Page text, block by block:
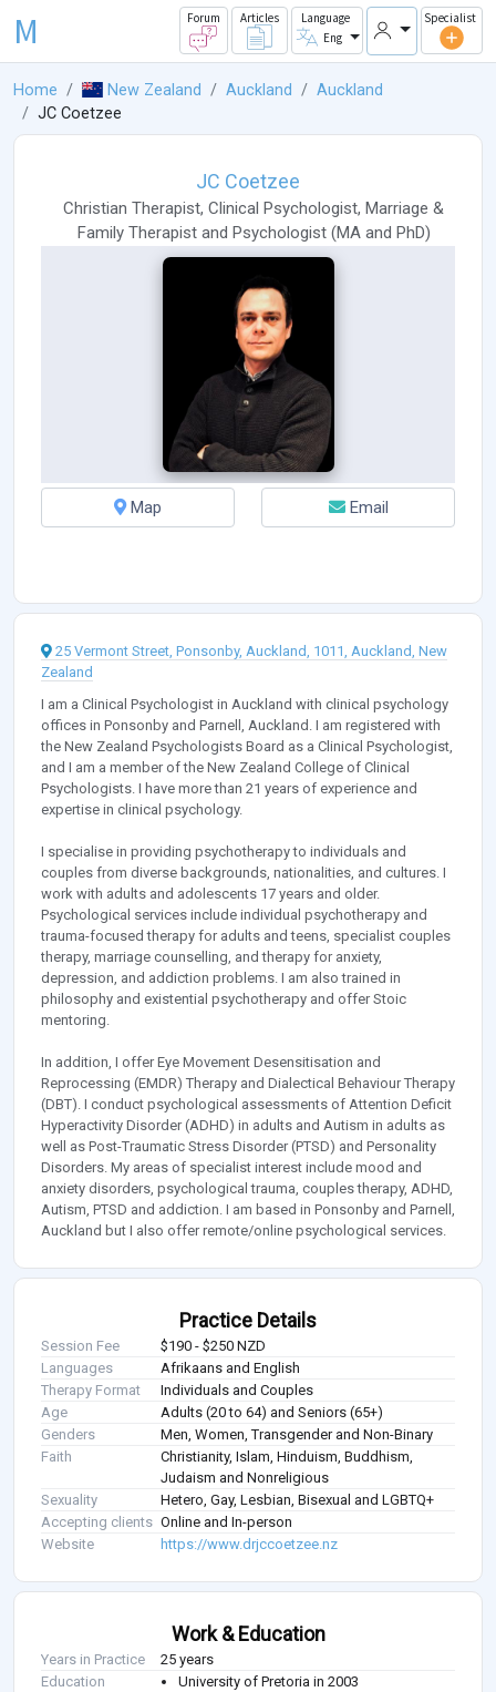
M Forum Articles
Language
Eng
Specialist
Home New Zealand Auckland
Auckland
JC Coetzee
JC Coetzee
Christian Therapist, Clinical Psychologist, Marriage &
Family Therapistand Psychologist (MAand PhD)
Map Email
25 Vermont Street, Ponsonby, Auckland, 1011, Auckland, New
Zealand
I am a Clinical Psychologist in Auckland with clinical psychology
offices in Ponsonby and Parnell, Auckland. I am registered with
the New Zealand Psychologists Board as a Clinical Psychologist,
and I am a member of the New Zealand College of Clinical
Psychologists. I have more than 21 years of experience and
expertise in clinical psychology.
I specialise in providing psychotherapy to individuals and
couples from diverse backgrounds, nationalities, and cultures. I
work with adults and adolescents 17 years and older.
Psychological services include individual psychotherapy and
trauma-focused therapy for adults and teens, specialist couples
therapy, marriage counselling, and therapy for anxiety,
depression, and addiction problems. I am also trained in
philosophy and existential psychotherapy and offer Stoic
mentoring.
In addition, I offer Eye Movement Desensitisation and
Reprocessing (EMDR) Therapy and Dialectical Behaviour Therapy
(DBT). I conduct psychological assessments of Attention Deficit
Hyperactivity Disorder (ADHD) in adults and Autism in adults as
well as Post-Traumatic Stress Disorder (PTSD) and Personality
Disorders. My areas of specialist interest include mood and
anxiety disorders, psychological trauma, couples therapy, ADHD,
Autism, PTSD and addiction. I am based in Ponsonby and Parnell,
Auckland but I also offer remote/online psychological services.
Practice Details
Session Fee
$190 - $250 NZD
Languages
Afrikaans and English
Therapy Format
Individuals and Couples
Age
Adults (20 to 64) and Seniors (65+)
Genders
Men, Women, Transgender and Non-Binary
Faith
Christianity, Islam, Hinduism, Buddhism,
Judaism and Nonreligious
Sexuality
Hetero, Gay, Lesbian, Bisexual and LGBTQ+
Accepting clients Online and In-person
Website
https://www.drjccoetzee.nz
Work & Education
Years in Practice
25 years
Education
University of Pretoria in 2003